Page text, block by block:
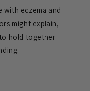
with eczema and
might explain,
hold together